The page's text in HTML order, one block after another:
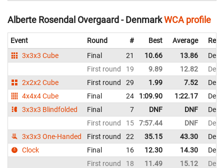
Alberte Rosendal Overgaard - DenmarkWCA profile
Event Round # Best Average
3x3x3 Cube
Final 21 10.66 13.86
First round
19 9.89 12.82
2x2x2 Cube
First round 29 1.99 7.52
4x4x4 Cube
Final 24 1:09.90 1:22.17
3x3x3 Blindfolded
Final 7 DNF DNF
First round
15 7:57.44 DNF
3x3x3 One-Handed
First round 22 35.15 43.30
Clock
Final 16 12.30 14.30
First round
18 11.49 15.12